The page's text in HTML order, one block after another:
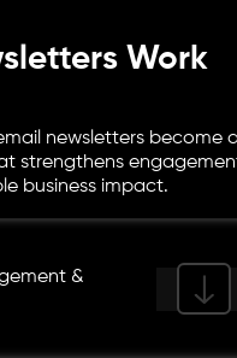
Work
newsletters become
strengthens
business impact.
&